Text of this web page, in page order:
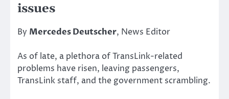
issues
By Mercedes Deutscher, News Editor
As of late, a plethora of TransLink-related
problems have risen, leaving passengers,
TransLink staff, and the government scrambling.